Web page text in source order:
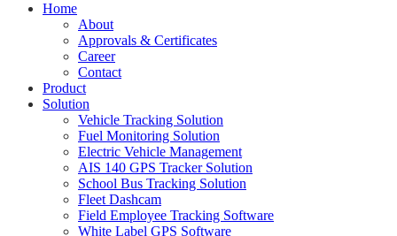
Home
About
Approvals & Certificates
Career
Contact
Product
Solution
Vehicle Tracking Solution
Fuel Monitoring Solution
Electric Vehicle Management
AIS 140 GPS Tracker Solution
School Bus Tracking Solution
Fleet Dashcam
Field Employee Tracking Software
White Label GPS Software